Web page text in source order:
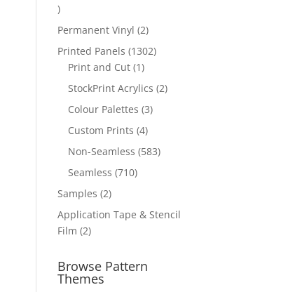
4
products
Permanent Vinyl 22
products
Printed Panels 13021302
Print and Cut 11
product
StockPrint Acrylics 22
Colour Palettes 33
Custom Prints 44
products
Non-Seamless 583583
Seamless 710710
Samples 22
products
Application Tape & Stencil
Film 22
Browse Pattern
Themes